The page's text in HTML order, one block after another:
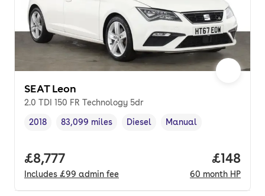
SEAT Leon
2.0 TDI 150 FR Technology 5dr
Vehicle year ,
2018
Mileage,
83,099 miles
Fuel type
Diesel
Transmission type
Manual
Full price.
£8,777
Includes £99 admin fee
Price
£148
60 month HP